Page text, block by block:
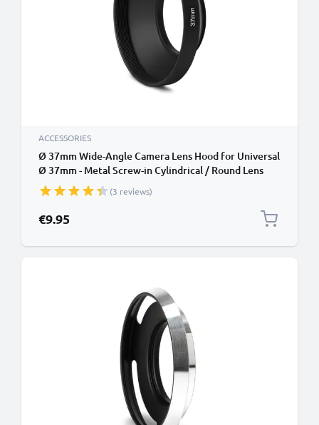
ACCESSORIES
Ø 37mm Wide-Angle Camera Lens Hood for Universal
Ø 37mm - Metal Screw-in Cylindrical / Round Lens
Shade from CELLONIC(3 reviews)
€9.95